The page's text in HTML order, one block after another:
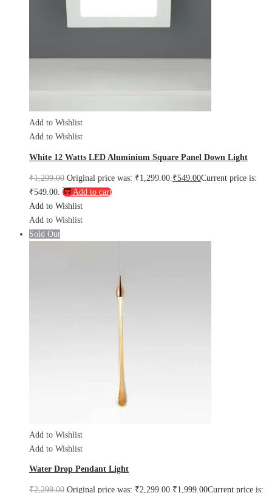
Add to Wishlist
Add to Wishlist
White 12 Watts LED Aluminium Square Panel Down Light
₹1,299.00 Original price was: ₹1,299.00. ₹549.00Current price is:
₹549.00.
Add to cart
Add to Wishlist
Add to Wishlist
Sold Out
Add to Wishlist
Add to Wishlist
Water Drop Pendant Light
₹2,299.00 Original price was: ₹2,299.00. ₹1,999.00Current price is: